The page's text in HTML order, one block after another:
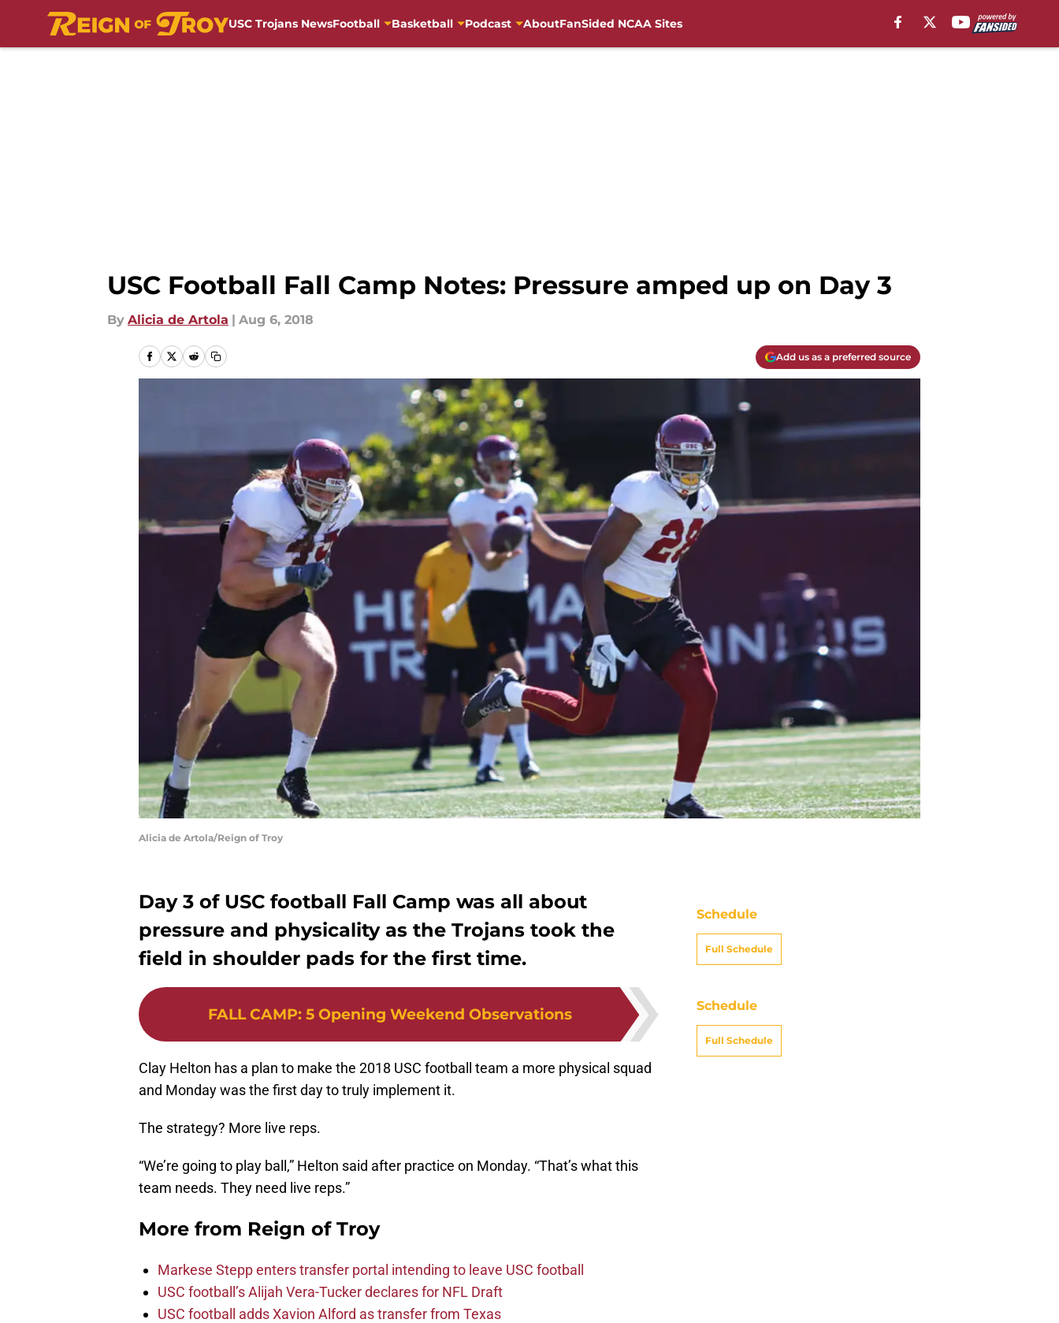
USC Trojans NewsFootball Basketball Podcast AboutFanSided NCAA Sites
USC Football Fall Camp Notes: Pressure amped up on Day 3
By Alicia de Artola | Aug 6, 2018
Add us as a preferred source
Alicia de Artola/Reign of Troy
Day 3 of USC football Fall Camp was all about
pressure and physicality as the Trojans took the
field in shoulder pads for the first time.
FALL CAMP: 5 Opening Weekend Observations
Clay Helton has a plan to make the 2018 USC football team a more physical squad
and Monday was the first day to truly implement it.
The strategy? More live reps.
“We’re going to play ball,” Helton said after practice on Monday. “That’s what this
team needs. They need live reps.”
More from Reign of Troy
Markese Stepp enters transfer portal intending to leave USC football
USC football’s Alijah Vera-Tucker declares for NFL Draft
USC football adds Xavion Alford as transfer from Texas
Schedule
Full Schedule
Schedule
Full Schedule